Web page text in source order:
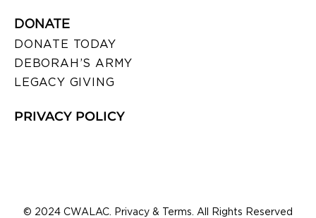
DONATE
DONATE TODAY
DEBORAH’S ARMY
LEGACY GIVING
PRIVACY POLICY
© 2024 CWALAC. Privacy & Terms. All Rights Reserved